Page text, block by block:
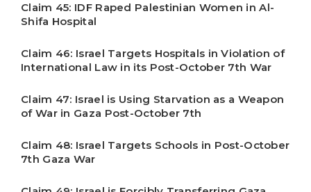
Claim 45: IDF Raped Palestinian Women in Al-
Shifa Hospital
Claim 46: Israel Targets Hospitals in Violation of
International Law in its Post-October 7th War
Claim 47: Israel is Using Starvation as a Weapon
of War in Gaza Post-October 7th
Claim 48: Israel Targets Schools in Post-October
7th Gaza War